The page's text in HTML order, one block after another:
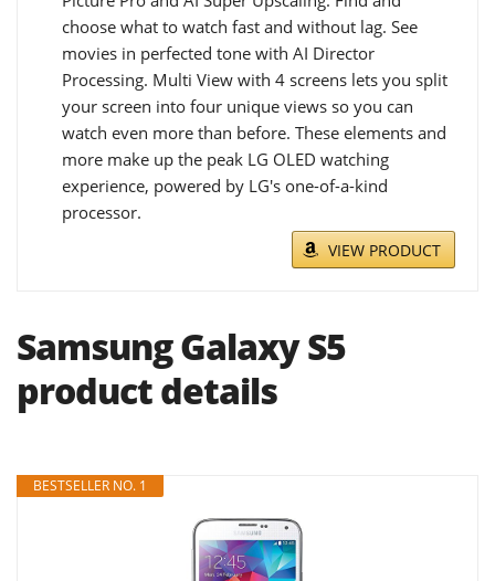
choose what to watch fast and without lag. See
movies in perfected tone with AI Director
Processing. Multi View with 4 screens lets you split
your screen into four unique views so you can
watch even more than before. These elements and
more make up the peak LG OLED watching
experience, powered by LG's one-of-a-kind
processor.
VIEW PRODUCT
Samsung Galaxy S5
product details
BESTSELLER NO. 1